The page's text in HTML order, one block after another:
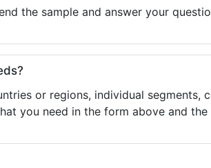
the sample and answer your
or regions, individual segments,
you need in the form above and